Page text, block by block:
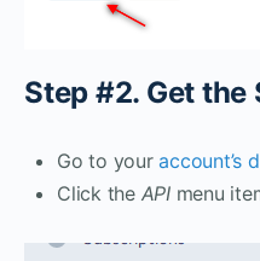
Step #2. Get the
Go to youraccount’s
Click the APImenu